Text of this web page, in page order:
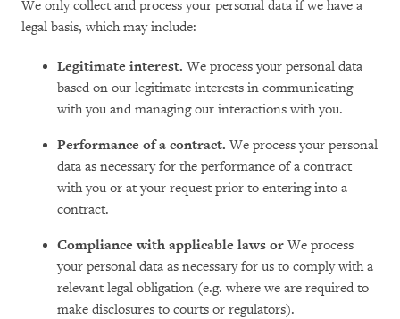
We only collect and process your personal data if we have a
legal basis, which may include:
Legitimate interest. We process your personal data
based on our legitimate interests in communicating
with you and managing our interactions with you.
Performance of a contract. We process your personal
data as necessary for the performance of a contract
with you or at your request prior to entering into a
contract.
Compliance with applicable laws or We process
your personal data as necessary for us to comply with a
relevant legal obligation (e.g. where we are required to
make disclosures to courts or regulators).